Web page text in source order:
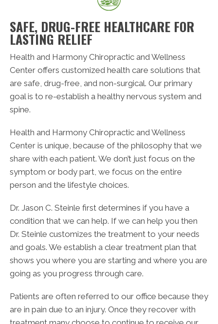
SAFE, DRUG-FREE HEALTHCARE FOR
LASTING RELIEF
Health and Harmony Chiropractic and Wellness
Center offers customized health care solutions that
are safe, drug-free, and non-surgical. Our primary
goal is to re-establish a healthy nervous system and
spine.
Health and Harmony Chiropractic and Wellness
Center is unique, because of the philosophy that we
share with each patient. We don’t just focus on the
symptom or body part, we focus on the entire
person and the lifestyle choices.
Dr. Jason C. Steinle first determines if you have a
condition that we can help. If we can help you then
Dr. Steinle customizes the treatment to your needs
and goals. We establish a clear treatment plan that
shows you where you are starting and where you are
going as you progress through care.
Patients are often referred to our office because they
are in pain due to an injury. Once they recover with